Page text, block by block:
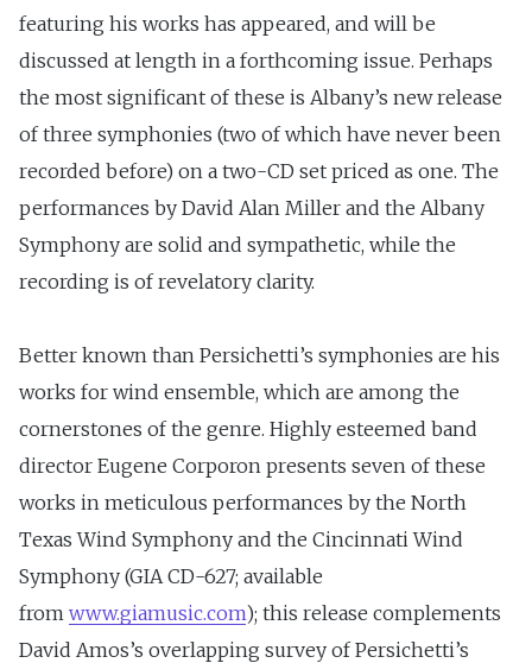
featuring his works has appeared, and will be
discussed at length in a forthcoming issue. Perhaps
the most significant of these is Albany’s new release
of three symphonies (two of which have never been
recorded before) on a two-CD set priced as one. The
performances by David Alan Miller and the Albany
Symphony are solid and sympathetic, while the
recording is of revelatory clarity.
Better known than Persichetti’s symphonies are his
works for wind ensemble, which are among the
cornerstones of the genre. Highly esteemed band
director Eugene Corporon presents seven of these
works in meticulous performances by the North
Texas Wind Symphony and the Cincinnati Wind
Symphony (GIA CD-627; available
from www.giamusic.com); this release complements
David Amos’s overlapping survey of Persichetti’s